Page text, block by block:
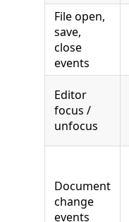
File open,
save,
close
events
Editor
focus /
unfocus
Document
change
events